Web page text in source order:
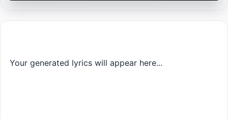
Your generated lyrics will appear here...